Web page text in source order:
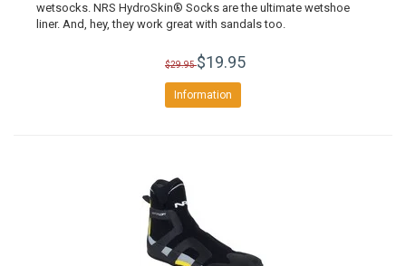
wetsocks. NRS HydroSkin® Socks are the ultimate wetshoe
liner. And, hey, they work great with sandals too.
$29.95$19.95
Information